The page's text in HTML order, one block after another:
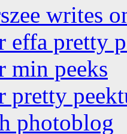
writes
effa pretty
min peeks
pretty
photoblog